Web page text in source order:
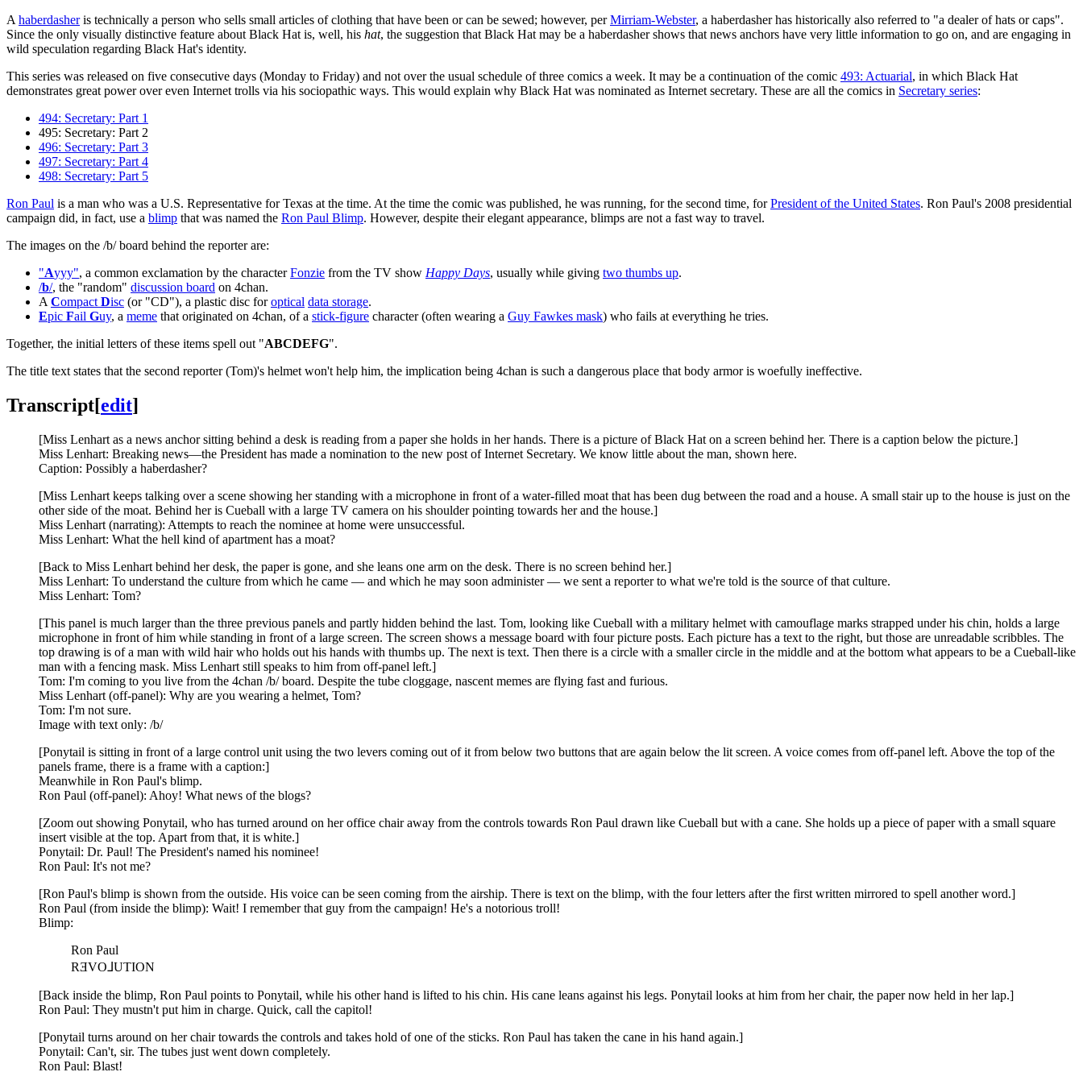
A haberdasheris technically a person who sells small articles of clothing that have been or can be sewed; however, perMirriam-Webster, a haberdasher has historically also referred to "a dealer of hats or caps".
Since the only visually distinctive feature about Black Hat is, well, his hat, the suggestion that Black Hat may be a haberdasher shows that news anchors have very little information to go on, and are engaging in
wild speculation regarding Black Hat's identity.
This series was released on five consecutive days (Monday to Friday) and not over the usual schedule of three comics a week. It may be a continuation of the comic 493: Actuarial, in which Black Hat
demonstrates great power over even Internet trolls via his sociopathic ways. This would explain why Black Hat was nominated as Internet secretary. These are all the comics in Secretary series:
494: Secretary: Part 1
495: Secretary: Part 2
496: Secretary: Part 3
497: Secretary: Part 4
498: Secretary: Part 5
Ron Paul is a man who was a U.S. Representative for Texas at the time. At the time the comic was published, he was running, for the second time, forPresident of the United States. Ron Paul's 2008 presidential
campaign did, in fact, use a blimp that was named the Ron Paul Blimp. However, despite their elegant appearance, blimps are not a fast way to travel.
The images on the /b/ board behind the reporter are:
"Ayyy", a common exclamation by the characterFonzie from the TV show Happy Days, usually while giving two thumbs up.
/b/, the "random" discussion board on 4chan.
A Compact Disc (or "CD"), a plastic disc foroptical data storage.
Epic Fail Guy, a meme that originated on 4chan, of a stick-figure character (often wearing a Guy Fawkes mask) who fails at everything he tries.
Together, the initial letters of these items spell out "ABCDEFG".
The title text states that the second reporter (Tom)'s helmet won't help him, the implication being 4chan is such a dangerous place that body armor is woefully ineffective.
Transcript[edit]
[Miss Lenhart as a news anchor sitting behind a desk is reading from a paper she holds in her hands. There is a picture of Black Hat on a screen behind her. There is a caption below the picture.]
Miss Lenhart: Breaking news—the President has made a nomination to the new post of Internet Secretary. We know little about the man, shown here.
Caption: Possibly a haberdasher?
[Miss Lenhart keeps talking over a scene showing her standing with a microphone in front of a water-filled moat that has been dug between the road and a house. A small stair up to the house is just on the
other side of the moat. Behind her is Cueball with a large TV camera on his shoulder pointing towards her and the house.]
Miss Lenhart (narrating): Attempts to reach the nominee at home were unsuccessful.
Miss Lenhart: What the hell kind of apartment has a moat?
[Back to Miss Lenhart behind her desk, the paper is gone, and she leans one arm on the desk. There is no screen behind her.]
Miss Lenhart: To understand the culture from which he came — and which he may soon administer — we sent a reporter to what we're told is the source of that culture.
Miss Lenhart: Tom?
[This panel is much larger than the three previous panels and partly hidden behind the last. Tom, looking like Cueball with a military helmet with camouflage marks strapped under his chin, holds a large
microphone in front of him while standing in front of a large screen. The screen shows a message board with four picture posts. Each picture has a text to the right, but those are unreadable scribbles. The
top drawing is of a man with wild hair who holds out his hands with thumbs up. The next is text. Then there is a circle with a smaller circle in the middle and at the bottom what appears to be a Cueball-like
man with a fencing mask. Miss Lenhart still speaks to him from off-panel left.]
Tom: I'm coming to you live from the 4chan /b/ board. Despite the tube cloggage, nascent memes are flying fast and furious.
Miss Lenhart (off-panel): Why are you wearing a helmet, Tom?
Tom: I'm not sure.
Image with text only: /b/
[Ponytail is sitting in front of a large control unit using the two levers coming out of it from below two buttons that are again below the lit screen. A voice comes from off-panel left. Above the top of the
panels frame, there is a frame with a caption:]
Meanwhile in Ron Paul's blimp.
Ron Paul (off-panel): Ahoy! What news of the blogs?
[Zoom out showing Ponytail, who has turned around on her office chair away from the controls towards Ron Paul drawn like Cueball but with a cane. She holds up a piece of paper with a small square
insert visible at the top. Apart from that, it is white.]
Ponytail: Dr. Paul! The President's named his nominee!
Ron Paul: It's not me?
[Ron Paul's blimp is shown from the outside. His voice can be seen coming from the airship. There is text on the blimp, with the four letters after the first written mirrored to spell another word.]
Ron Paul (from inside the blimp): Wait! I remember that guy from the campaign! He's a notorious troll!
Blimp:
Ron Paul
RƎVO⅃UTION
[Back inside the blimp, Ron Paul points to Ponytail, while his other hand is lifted to his chin. His cane leans against his legs. Ponytail looks at him from her chair, the paper now held in her lap.]
Ron Paul: They mustn't put him in charge. Quick, call the capitol!
[Ponytail turns around on her chair towards the controls and takes hold of one of the sticks. Ron Paul has taken the cane in his hand again.]
Ponytail: Can't, sir. The tubes just went down completely.
Ron Paul: Blast!